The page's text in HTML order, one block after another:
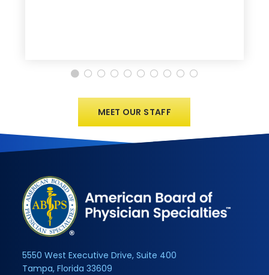
MEET OUR STAFF
5550 West Executive Drive, Suite 400
Tampa, Florida 33609